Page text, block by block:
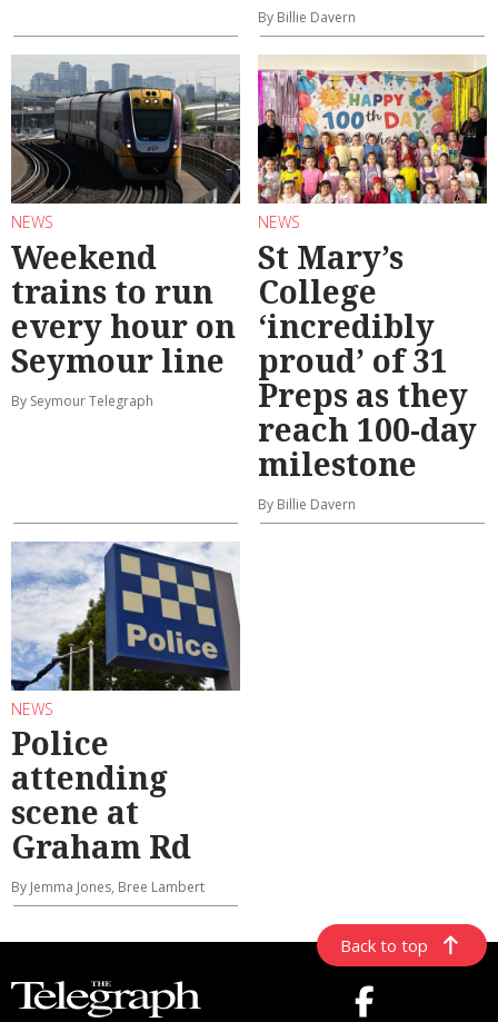
By Billie Davern
NEWS
Weekend
trains to run
every hour on
Seymour line
By Seymour Telegraph
NEWS
St Mary’s
College
‘incredibly
proud’ of 31
Preps as they
reach 100-day
milestone
By Billie Davern
NEWS
Police
attending
scene at
Graham Rd
By Jemma Jones, Bree Lambert
Back to top